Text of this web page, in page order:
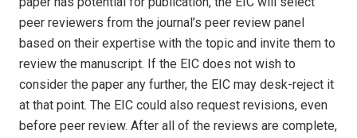
peer reviewers from the journal’s peer review panel
based on their expertise with the topic and invite them to
review the manuscript. If the EIC does not wish to
consider the paper any further, the EIC may desk-reject it
at that point. The EIC could also request revisions, even
before peer review. After all of the reviews are complete,